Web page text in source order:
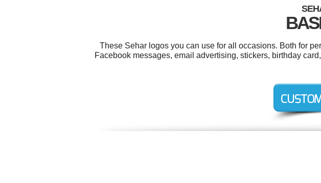
These Sehar logos you can use for all occasions. Both for
Facebook messages, email advertising, stickers, birthday